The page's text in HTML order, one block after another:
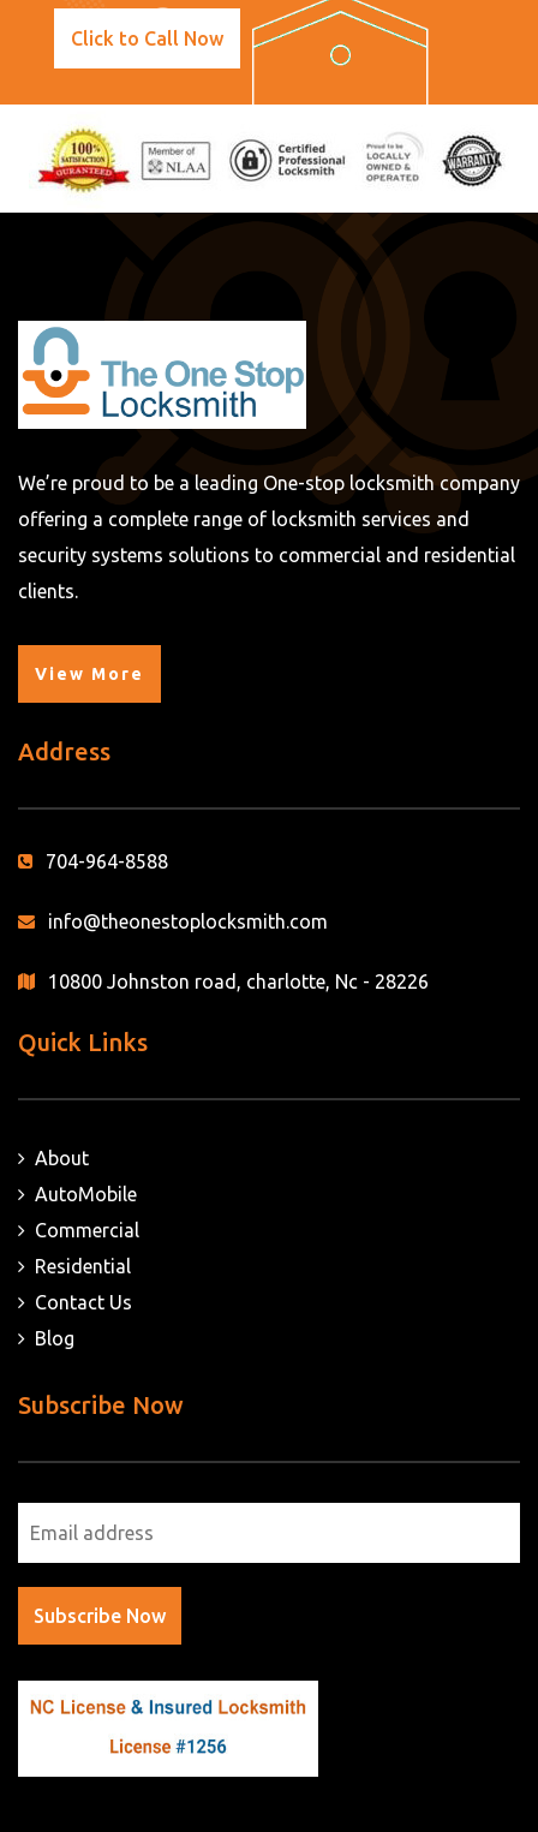
Click to Call Now
We’re proud to be a leading One-stop locksmith company
offering a complete range of locksmith services and
security systems solutions to commercial and residential
clients.
View More
Address
704-964-8588
info@theonestoplocksmith.com
10800 Johnston road, charlotte, Nc - 28226
Quick Links
About
AutoMobile
Commercial
Residential
Contact Us
Blog
Subscribe Now
Subscribe Now